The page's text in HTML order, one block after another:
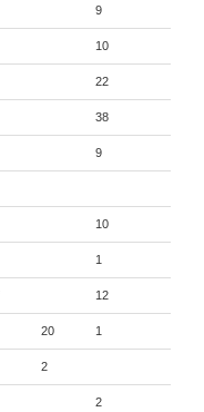
9
10
22
38
9
10
1
12
20 1
2
2